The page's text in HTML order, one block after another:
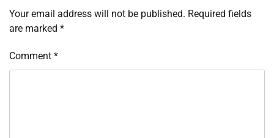
Your email address will not be published. Required fields
are marked *
Comment *